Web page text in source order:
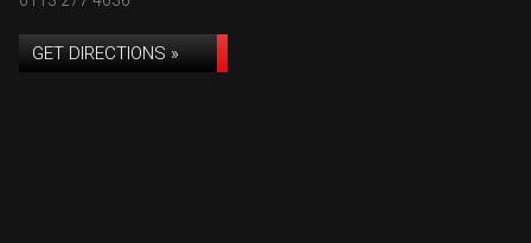
GET DIRECTIONS »